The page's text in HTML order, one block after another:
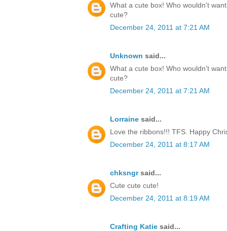
What a cute box! Who wouldn't
cute?
December 24, 2011 at 7:21 AM
Unknown said...
What a cute box! Who wouldn't
cute?
December 24, 2011 at 7:21 AM
Lorraine said...
Love the ribbons!!! TFS. Happy
December 24, 2011 at 8:17 AM
chksngrsaid...
Cute cute cute!
December 24, 2011 at 8:19 AM
Crafting Katie said...